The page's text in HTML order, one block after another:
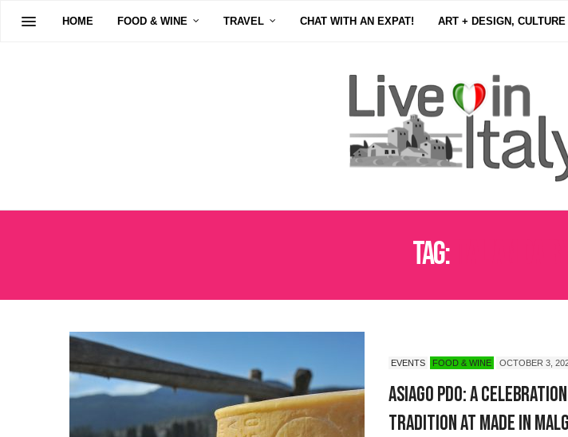
HOME FOOD & WINE TRAVEL CHAT WITH AN EXPAT! ART + DESIGN, CULTURE
Tag:
EVENTS FOOD & WINE OCTOBER 3,
Asiago PDO: A
Tradition at Made in